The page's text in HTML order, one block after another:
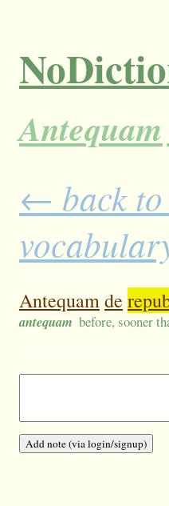
Antequam
← back to
Antequamde
antequam before, sooner